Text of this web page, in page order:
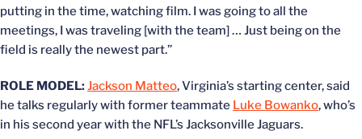
putting in the time, watching film. I was going to all the
meetings, I was traveling [with the team] … Just being on the
field is really the newest part.”
ROLE MODEL:Jackson Matteo, Virginia’s starting center, said
he talks regularly with former teammate Luke Bowanko, who’s
in his second year with the NFL’s Jacksonville Jaguars.